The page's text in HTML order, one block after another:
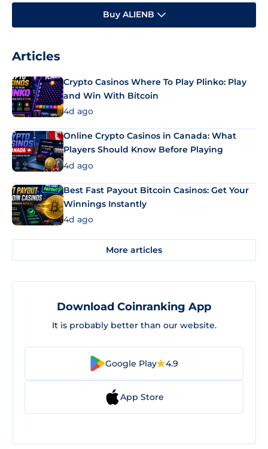
Buy ALIENB
Articles
Crypto Casinos Where To Play Plinko: Play
and Win With Bitcoin
4d ago
Online Crypto Casinos in Canada: What
Players Should Know Before Playing
4d ago
Best Fast Payout Bitcoin Casinos: Get Your
Winnings Instantly
4d ago
More articles
Download Coinranking App
It is probably better than our website.
Google Play 4.9
App Store